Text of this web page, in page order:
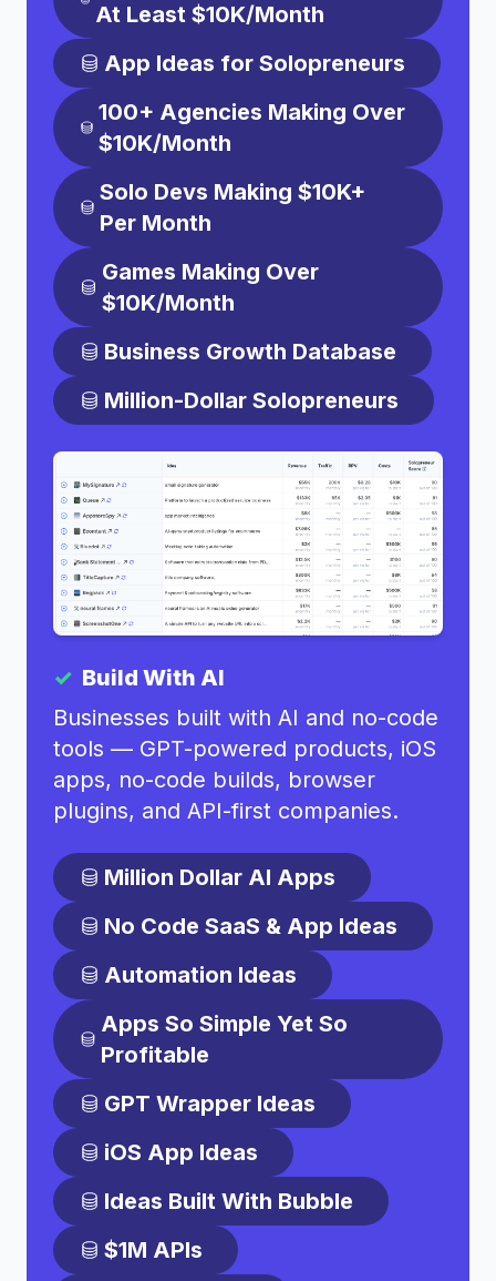
At Least $10K/Month
App Ideas for Solopreneurs
100+ Agencies Making Over
$10K/Month
Solo Devs Making $10K+
Per Month
Games Making Over
$10K/Month
Business Growth Database
Million-Dollar Solopreneurs
Build With AI
Businesses built with AI and no-code
tools — GPT-powered products, iOS
apps, no-code builds, browser
plugins, and API-first companies.
Million Dollar AI Apps
No Code SaaS & App Ideas
Automation Ideas
Apps So Simple Yet So
Profitable
GPT Wrapper Ideas
iOS App Ideas
Ideas Built With Bubble
$1M APIs